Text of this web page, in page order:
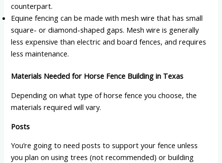
counterpart.
Equine fencing can be made with mesh wire that has small
square- or diamond-shaped gaps. Mesh wire is generally
less expensive than electric and board fences, and requires
less maintenance.
Materials Needed for Horse Fence Building in Texas
Depending on what type of horse fence you choose, the
materials required will vary.
Posts
You’re going to need posts to support your fence unless
you plan on using trees (not recommended) or building